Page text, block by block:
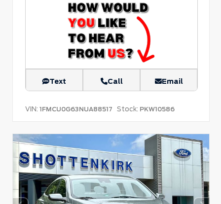
Text Call Email
VIN: 1FMCU0G63NUA88517 Stock: PKW10586